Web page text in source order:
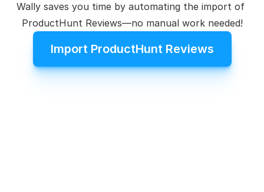
Wally saves you time by automating the import of
ProductHunt Reviews—no manual work needed!
Import ProductHunt Reviews